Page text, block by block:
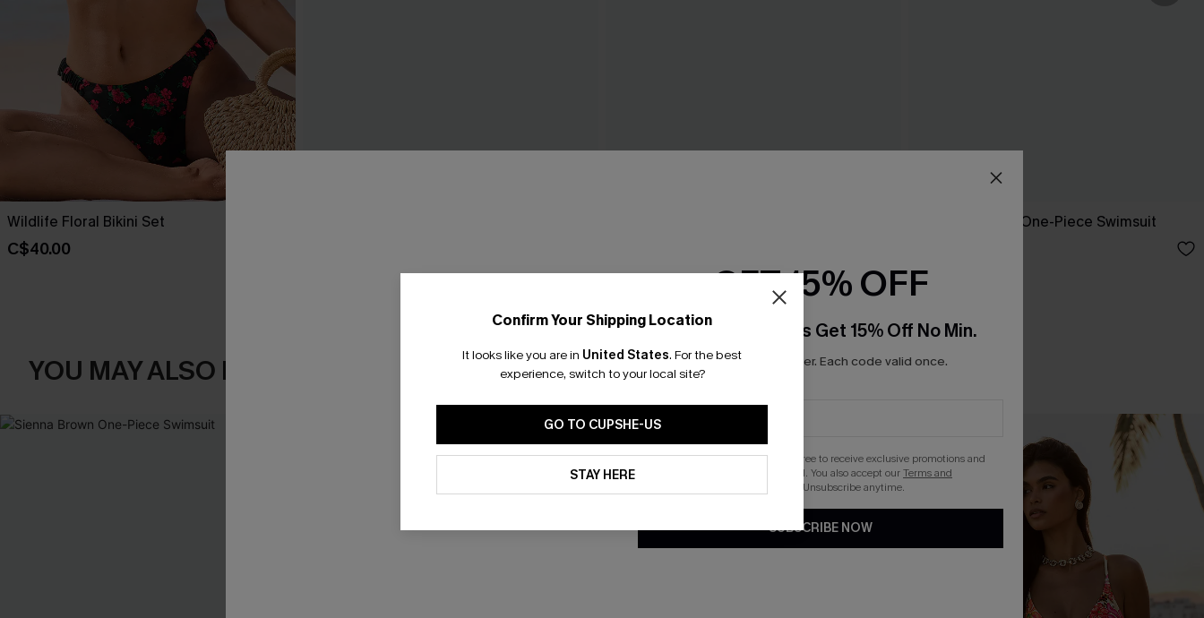
Wildlife Floral Bikini Set
C$40.00
C$43.00
Dandelion Blue One-Piece Swimsuit
YOU MAY ALSO LIKE
Confirm Your Shipping Location
It looks like you are in United States. For the best
experience, switch to your local site?
GO TO CUPSHE-US
STAY HERE
GET 15% OFF
Email Subscribers Get 15% Off No Min.
*One code per order. Each code valid once.
By clicking this button, you agree to receive exclusive promotions and
updates from Cupshe via email. You also accept ourTerms and
. Unsubscribe anytime.
SUBSCRIBE NOW